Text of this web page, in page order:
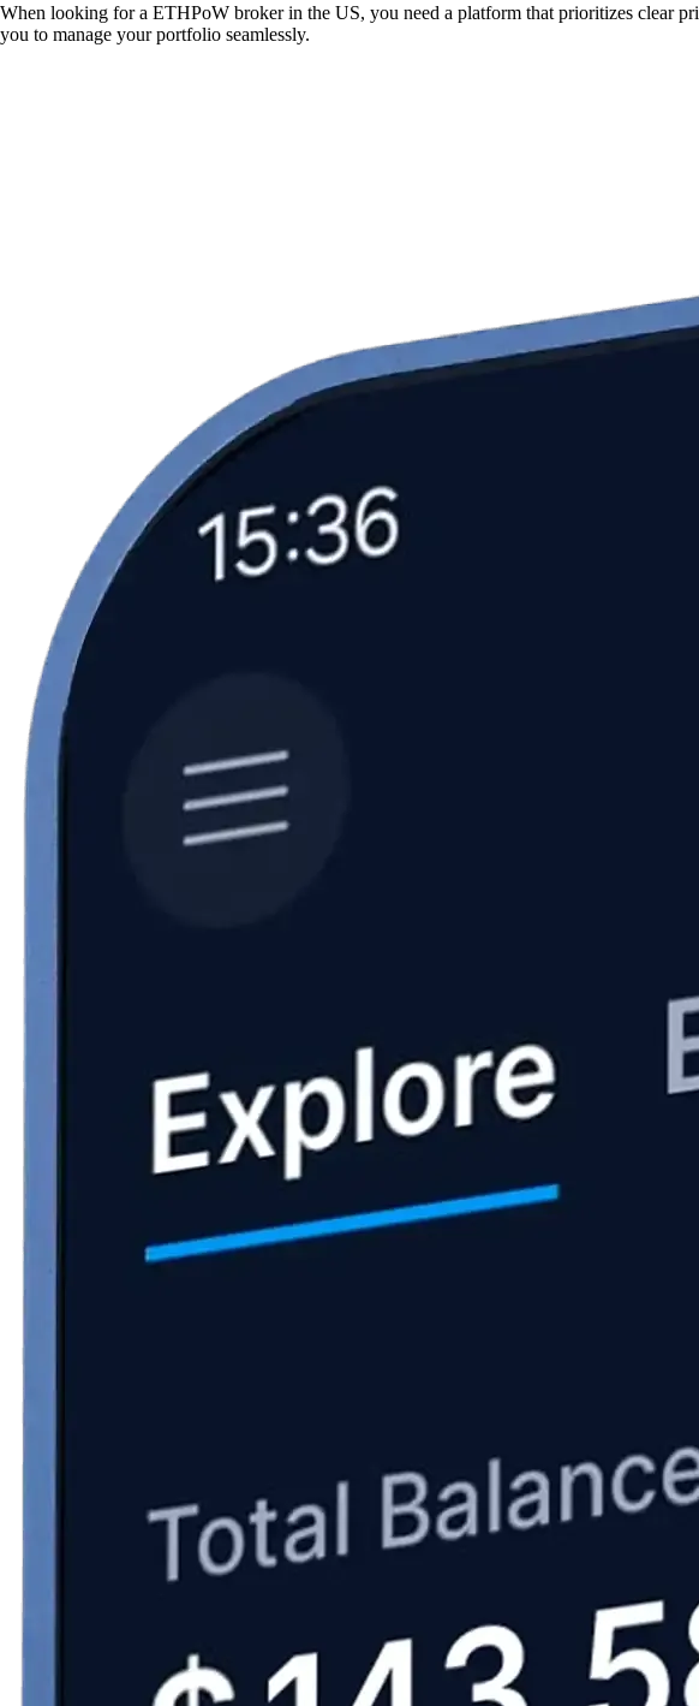
When looking for a ETHPoW broker in the US, you need a platform that prioritizes clear
you to manage your portfolio seamlessly.